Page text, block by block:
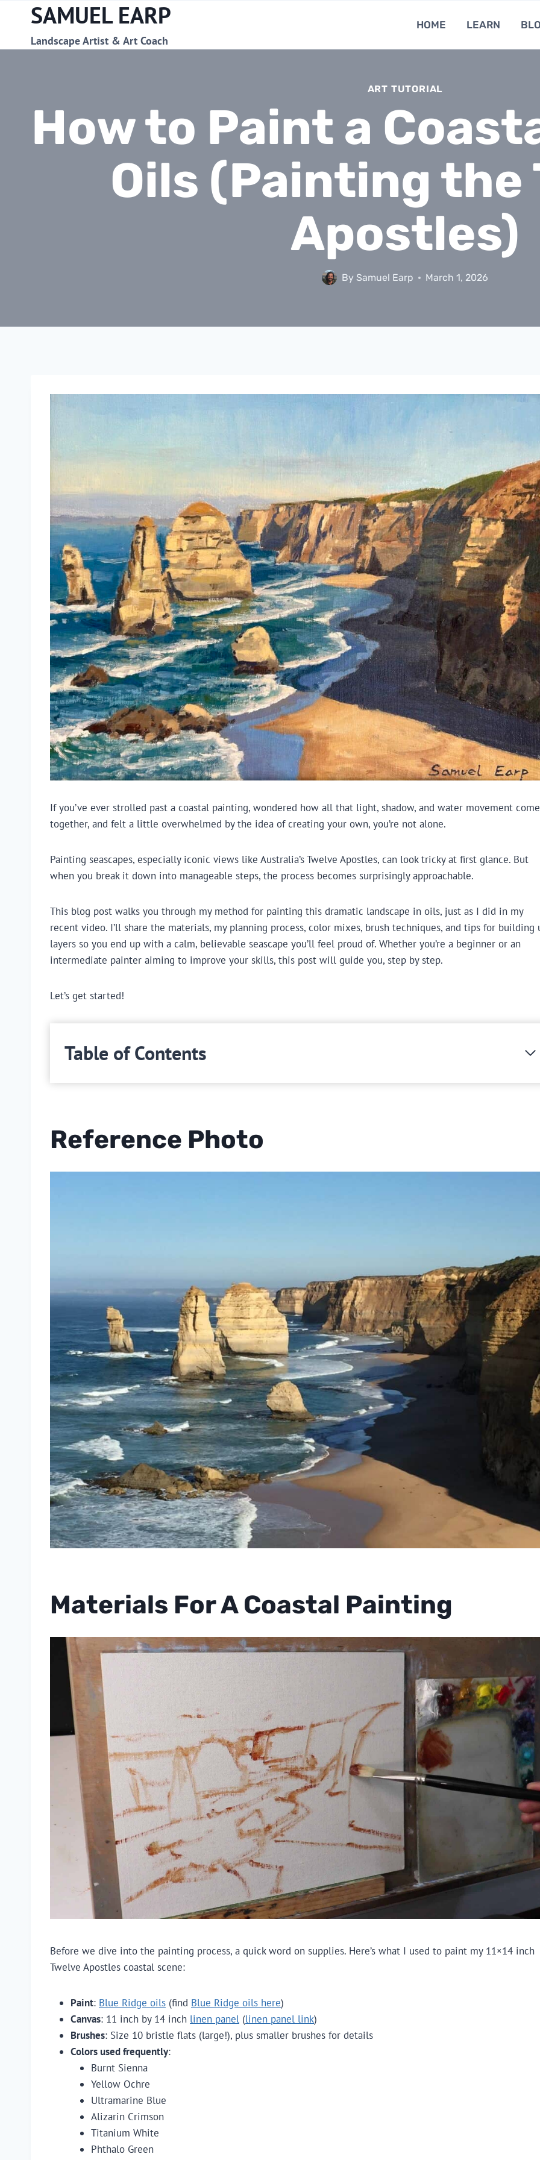
content
SAMUEL EARP
Landscape Artist & Art Coach
HOME LEARN
ART TUTORIAL
How to Paint a
Oils (Painting the
Apostles)
By Samuel Earp March 1, 2026
If you’ve ever strolled past a coastal painting, wondered how all that light, shadow, and water movement
together, and felt a little overwhelmed by the idea of creating your own, you’re not alone.
Painting seascapes, especially iconic views like Australia’s Twelve Apostles, can look tricky at first glance. But
when you break it down into manageable steps, the process becomes surprisingly approachable.
This blog post walks you through my method for painting this dramatic landscape in oils, just as I did in my
recent video. I’ll share the materials, my planning process, color mixes, brush techniques, and tips for building
layers so you end up with a calm, believable seascape you’ll feel proud of. Whether you’re a beginner or an
intermediate painter aiming to improve your skills, this post will guide you, step by step.
Let’s get started!
Table of Contents
Reference Photo
Materials For A Coastal Painting
Before we dive into the painting process, a quick word on supplies. Here’s what I used to paint my 11×14 inch
Twelve Apostles coastal scene:
Paint: Blue Ridge oils (find Blue Ridge oils here)
Canvas: 11 inch by 14 inch linen panel (linen panel link)
Brushes: Size 10 bristle flats (large!), plus smaller brushes for details
Colors used frequently:
Burnt Sienna
Yellow Ochre
Ultramarine Blue
Alizarin Crimson
Titanium White
Phthalo Green